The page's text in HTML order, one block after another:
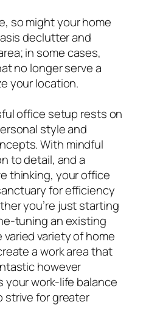
so might your home
declutter and
in some cases,
no longer serve a
your location.
office setup rests on
style and
With mindful
to detail, and a
thinking, your office
for efficiency
you’re just starting
tuning an existing
variety of home
a work area that
however
your work-life balance
strive for greater